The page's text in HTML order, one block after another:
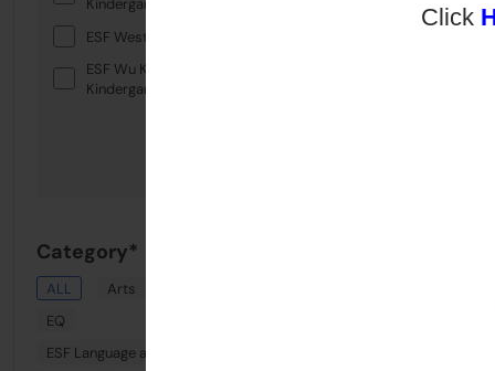
Click
ESF West Island School
ESF Wu Kai Sha International
Kindergarten
Category*
ALL Arts
EQ
ESF Language and Learning Centre (Wan Chai)